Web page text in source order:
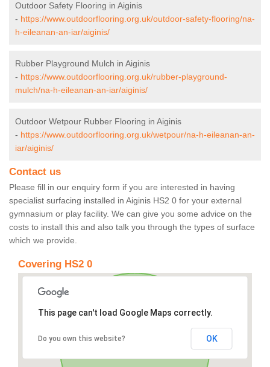
Outdoor Safety Flooring in Aiginis
- https://www.outdoorflooring.org.uk/outdoor-safety-flooring/na-
h-eileanan-an-iar/aiginis/
Rubber Playground Mulch in Aiginis
- https://www.outdoorflooring.org.uk/rubber-playground-
mulch/na-h-eileanan-an-iar/aiginis/
Outdoor Wetpour Rubber Flooring in Aiginis
- https://www.outdoorflooring.org.uk/wetpour/na-h-eileanan-an-
iar/aiginis/
Contact us
Please fill in our enquiry form if you are interested in having
specialist surfacing installed in Aiginis HS2 0 for your external
gymnasium or play facility. We can give you some advice on the
costs to install this and also talk you through the types of surface
which we provide.
Covering HS2 0
This page can't load Google Maps correctly.
Do you own this website? OK